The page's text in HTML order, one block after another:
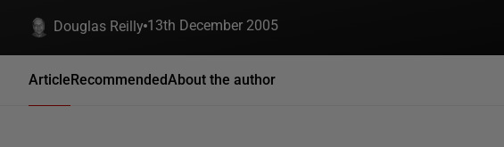
Douglas Reilly 13th December 2005
ArticleRecommendedAbout the author